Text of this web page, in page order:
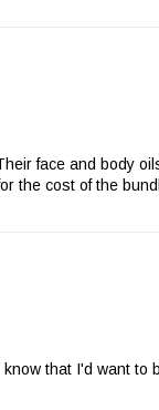
face and body
the cost of the
that I'd want to